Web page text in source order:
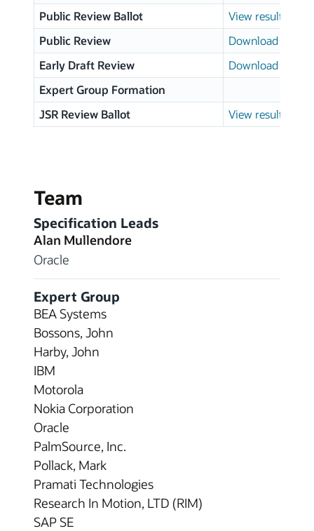
Public Review Ballot
View results
Public Review
Download page
Early Draft Review
Download page
Expert Group Formation
JSR Review Ballot
View results
Team
Specification Leads
Alan Mullendore
Oracle
Expert Group
BEA Systems
Bossons, John
Harby, John
IBM
Motorola
Nokia Corporation
Oracle
PalmSource, Inc.
Pollack, Mark
Pramati Technologies
Research In Motion, LTD (RIM)
SAP SE